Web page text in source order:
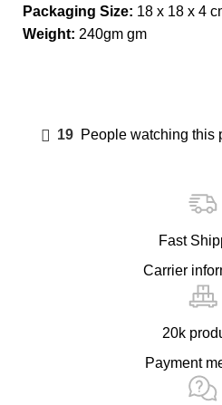
Packaging Size: 18 x 18 x 4
Weight: 240gm gm
19 People watching this
Fast
Carrier
20k
Payment